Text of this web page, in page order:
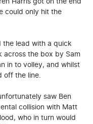
could only hit the
the lead with a quick
across the box by Sam
in to volley, and whilst
off the line.
saw Ben
collision with Matt
who in turn would